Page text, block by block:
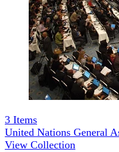
3 Items
United Nations General
View Collection